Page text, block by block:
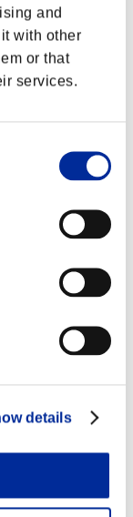
and
with other
or that
services.
details